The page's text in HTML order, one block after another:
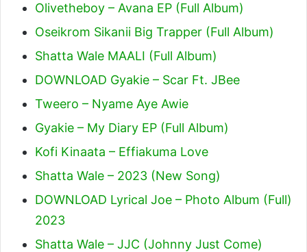
Olivetheboy – Avana EP (Full Album)
Oseikrom Sikanii Big Trapper (Full Album)
Shatta Wale MAALI (Full Album)
DOWNLOAD Gyakie – Scar Ft. JBee
Tweero – Nyame Aye Awie
Gyakie – My Diary EP (Full Album)
Kofi Kinaata – Effiakuma Love
Shatta Wale – 2023 (New Song)
DOWNLOAD Lyrical Joe – Photo Album (Full)
2023
Shatta Wale – JJC (Johnny Just Come)